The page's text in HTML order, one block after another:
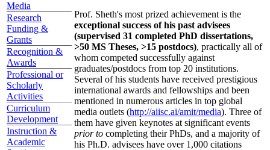
Media
Research
Funding &
Grants
Recognition &
Awards
Professional or
Scholarly
Activities
Curriculum
Development
Instruction &
Academic
Prof. Sheth's most prized achievement is the
exceptional success of his past advisees
(supervised 31 completed PhD dissertations,
>50 MS Theses, >15 postdocs), practically all of
whom competed successfully against
graduates/postdocs from top 20 institutions.
Several of his students have received prestigious
international awards and fellowships and been
mentioned in numerous articles in top global
media outlets (http://aiisc.ai/amit/media). Three of
them have given keynotes at significant events
prior to completing their PhDs, and a majority of
his Ph.D. advisees have over 1,000 citations